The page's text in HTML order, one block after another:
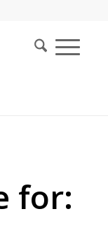
for: